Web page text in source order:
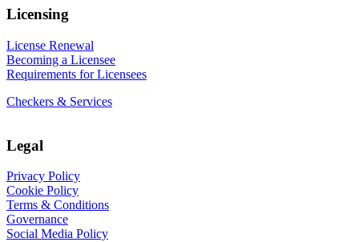
Licensing
License Renewal
Becoming a Licensee
Requirements for Licensees
Checkers & Services
Legal
Privacy Policy
Cookie Policy
Terms & Conditions
Governance
Social Media Policy